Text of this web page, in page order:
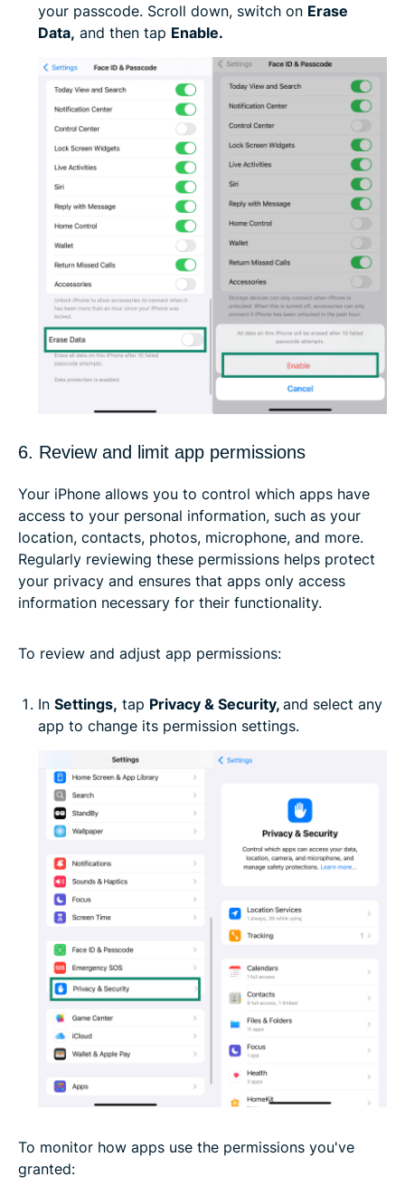
your passcode. Scroll down, switch on Erase
Data, and then tap Enable.
6. Review and limit app permissions
Your iPhone allows you to control which apps have
access to your personal information, such as your
location, contacts, photos, microphone, and more.
Regularly reviewing these permissions helps protect
your privacy and ensures that apps only access
information necessary for their functionality.
To review and adjust app permissions:
In Settings, tap Privacy & Security, and select any
app to change its permission settings.
To monitor how apps use the permissions you've
granted: